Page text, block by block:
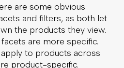
search lets people use
time. They also work
customers are unfamiliar
arrange your product
eCommerce customer